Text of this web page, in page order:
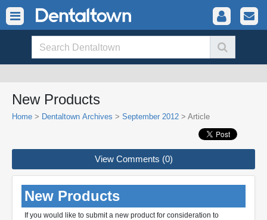
New Products
Home > Dentaltown Archives > September 2012 > Article
View Comments (0)
New Products
If you would like to submit a new product for consideration to